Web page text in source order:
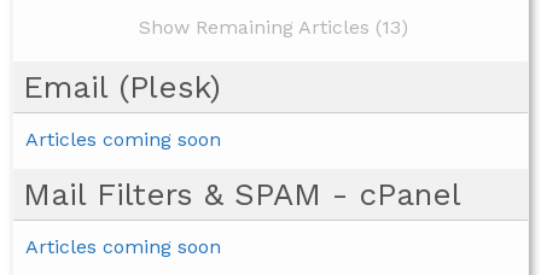
Show Remaining Articles (13)
Email (Plesk)
Articles coming soon
Mail Filters & SPAM - cPanel
Articles coming soon